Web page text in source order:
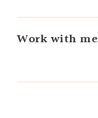
Work with me